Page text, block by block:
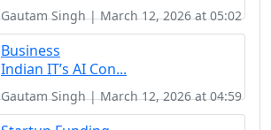
Gautam Singh | March 12, 2026 at 05:02
Business
Indian IT’s AI Con...
Gautam Singh | March 12, 2026 at 04:59